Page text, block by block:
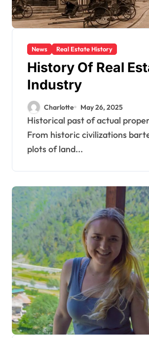
News Real Estate History
History Of Real
Industry
Charlotte May 26, 2025
Historical past of actual property trade –
From historic civilizations
plots of land...